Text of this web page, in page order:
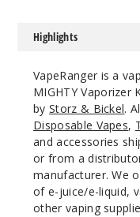
Highlights
VapeRanger is a
MIGHTY Vaporizer
by Storz & Bickel.
Disposable Vapes,
and accessories
or from a
manufacturer. We
of e-juice/e-liquid,
other vaping